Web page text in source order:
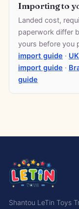
Importing to
Landed cost,
paperwork differ
yours before you
import guide ·
import guide ·
guide
Shantou LeTin Toys